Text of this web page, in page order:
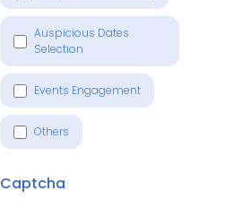
Auspicious Dates
Selection
Events Engagement
Others
Captcha